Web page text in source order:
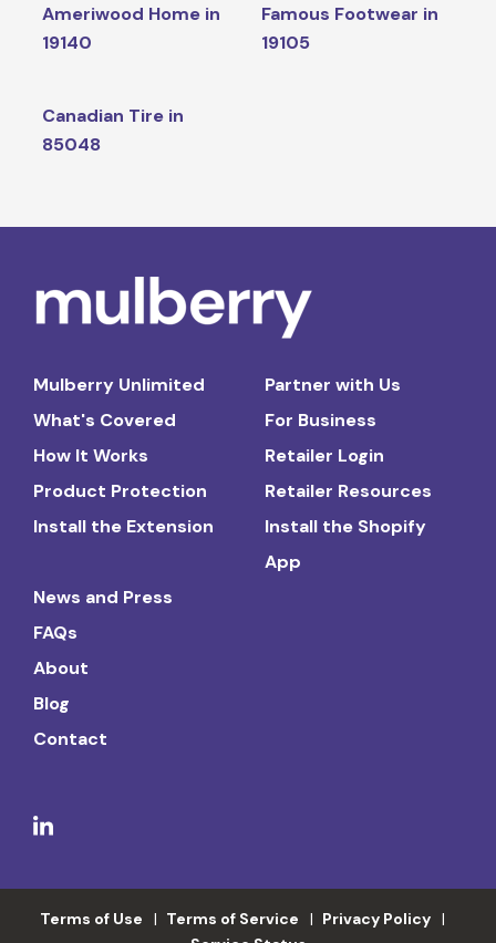
Ameriwood Home in
19140
Famous Footwear in
19105
Canadian Tire in
85048
Mulberry Unlimited
What's Covered
How It Works
Product Protection
Install the Extension
Partner with Us
For Business
Retailer Login
Retailer Resources
Install the Shopify
App
News and Press
FAQs
About
Blog
Contact
Terms of Use Terms of Service
Privacy Policy